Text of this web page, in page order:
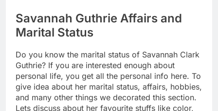
Savannah Guthrie Affairs and
Marital Status
Do you know the marital status of Savannah Clark
Guthrie? If you are interested enough about
personal life, you get all the personal info here. To
give idea about her marital status, affairs, hobbies,
and many other things we decorated this section.
Lets discuss about her favourite stuffs like color,